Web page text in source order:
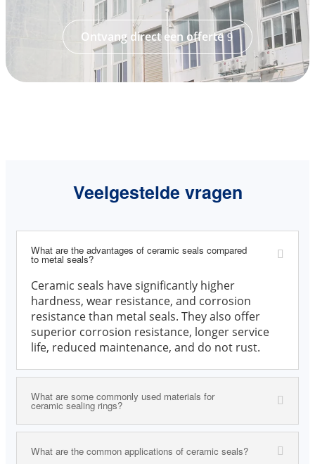
Ontvang direct een offerte
Veelgestelde vragen
What are the advantages of ceramic seals compared
to metal seals?
Ceramic seals have significantly higher
hardness, wear resistance, and corrosion
resistance than metal seals. They also offer
superior corrosion resistance, longer service
life, reduced maintenance, and do not rust.
What are some commonly used materials for
ceramic sealing rings?
What are the common applications of ceramic seals?